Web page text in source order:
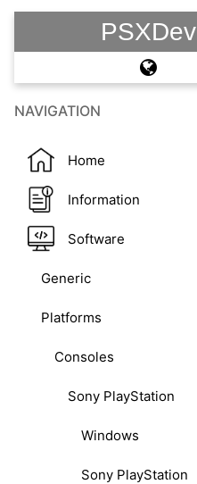
PSXDev
NAVIGATION
Home
Information
Software
Generic
Platforms
Consoles
Sony PlayStation
Windows
Sony PlayStation